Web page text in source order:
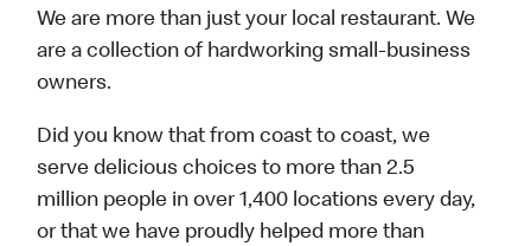
We are more than just your local restaurant. We
are a collection of hardworking small-business
owners.
Did you know that from coast to coast, we
serve delicious choices to more than 2.5
million people in over 1,400 locations every day,
or that we have proudly helped more than